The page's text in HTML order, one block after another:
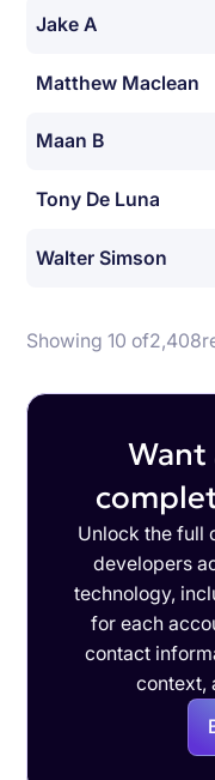
Jake A
Matthew Maclean
Maan B
Tony De Luna
Walter Simson
Showing 10 of2,408
Want
Unlock the full
developers
technology,
for each
contact
context,